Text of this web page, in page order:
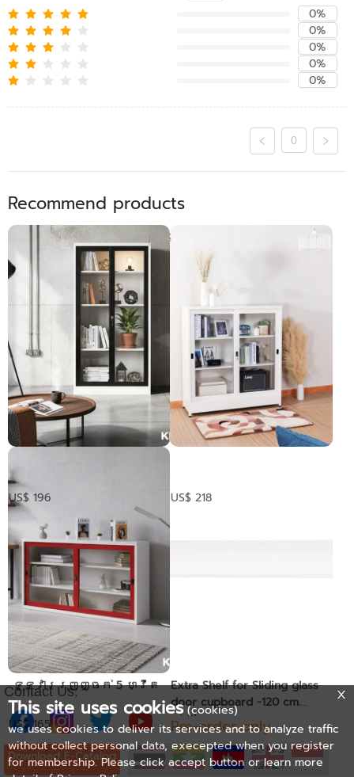
0%
0%
0%
0%
0%
0
Recommend products
កញ្ជក់រុញ
US$ 196
US$ 218
​ ទូទ្វាររុញញ្ចក់ 5 ហ្វីត
US$ 165
Extra Shelf for Sliding glass
door cupboard -120 cm.
width
Pre-order only
Contact Us:
Download E-Catalog
This site uses cookies (cookies)
we uses cookies to deliver its services and to analyze traffic
without collect personal data, execepted when you register
for membership. Please click accept button or learn more